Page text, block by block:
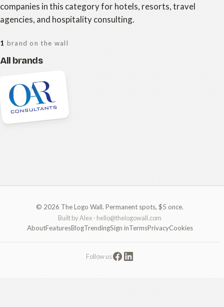
companies in this category for hotels, resorts, travel
agencies, and hospitality consulting.
1 brand on the wall
All brands
© 2026 The Logo Wall. Permanent spots, $5 once.
Built by Alex - hello@thelogowall.com
AboutFeaturesBlogTrendingSign inTermsPrivacyCookies
Follow us